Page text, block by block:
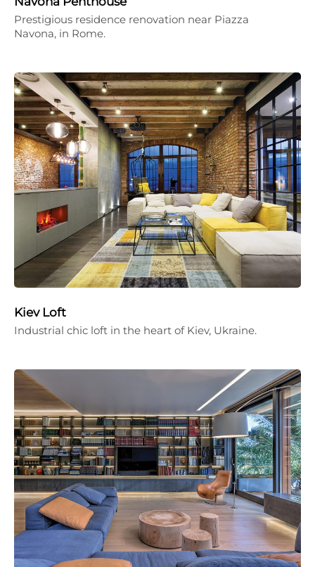
Prestigious residence renovation near Piazza
Navona, in Rome.
Kiev Loft
Industrial chic loft in the heart of Kiev, Ukraine.